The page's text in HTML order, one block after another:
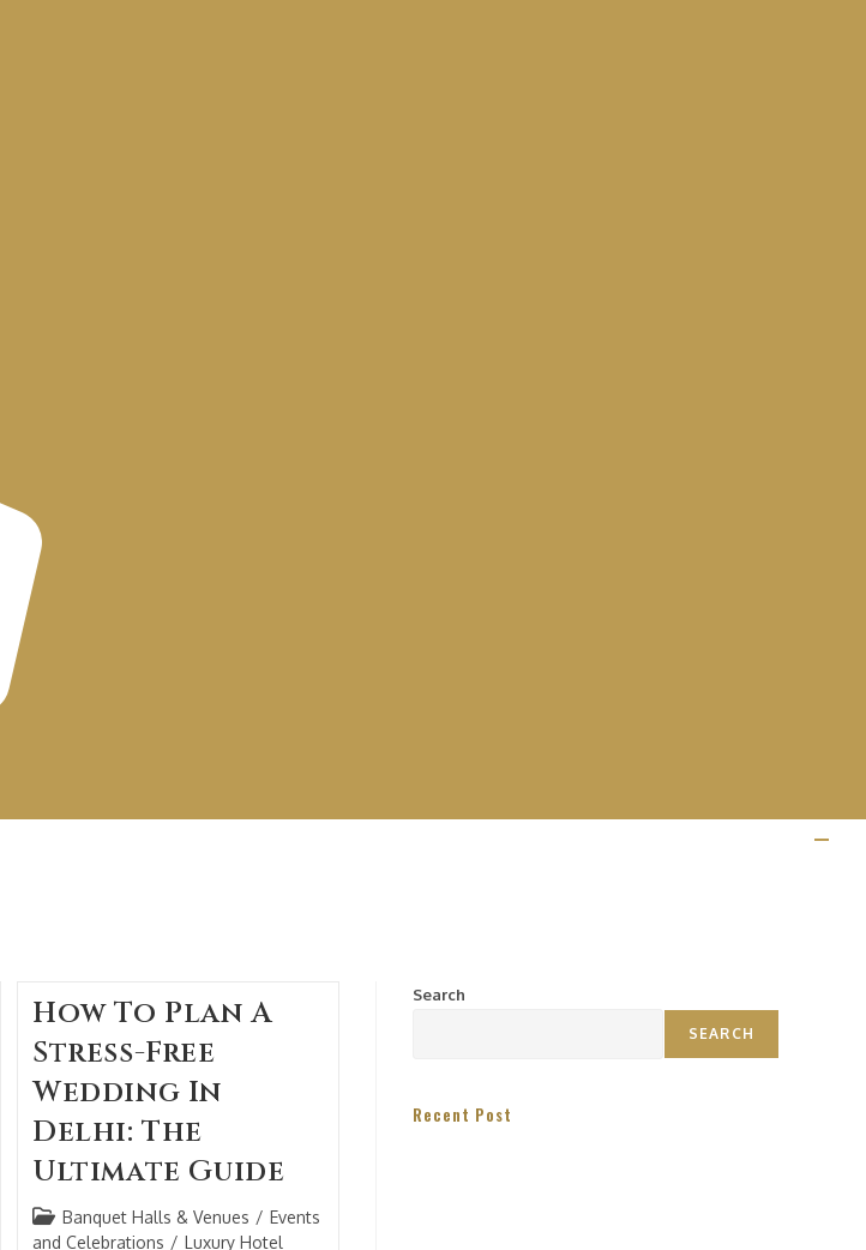
How To Plan A
Stress-Free
Wedding In
Delhi: The
Ultimate Guide
Banquet Halls & Venues / Events
and Celebrations / Luxury Hotel
Search
SEARCH
Recent Post